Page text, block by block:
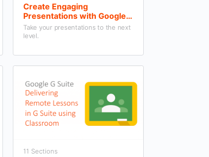
Create Engaging
Presentations with Google
Slides
Take your presentations to the next
level.
11 Sections